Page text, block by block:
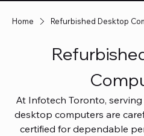
Home Refurbished Desktop
At Infotech Toronto,
desktop computers are
certified for dependable